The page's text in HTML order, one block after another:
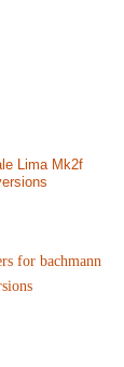
Lima Mk2f